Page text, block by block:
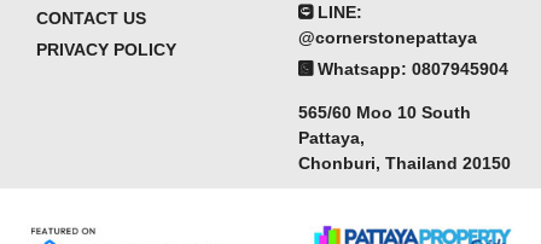
CONTACT US
PRIVACY POLICY
LINE:
@cornerstonepattaya
Whatsapp: 0807945904
565/60 Moo 10 South
Pattaya,
Chonburi, Thailand 20150